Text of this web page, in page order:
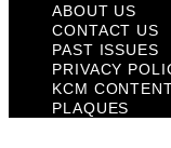
ABOUT US
CONTACT US
PAST ISSUES
PRIVACY
KCM
PLAQUES